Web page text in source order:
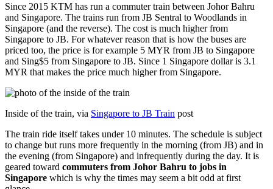
Since 2015 KTM has run a commuter train between Johor Bahru
and Singapore. The trains run from JB Sentral to Woodlands in
Singapore (and the reverse). The cost is much higher from
Singapore to JB. For whatever reason that is how the buses are
priced too, the price is for example 5 MYR from JB to Singapore
and Sing$5 from Singapore to JB. Since 1 Singapore dollar is 3.1
MYR that makes the price much higher from Singapore.
Inside of the train, via Singapore to JB Train post
The train ride itself takes under 10 minutes. The schedule is subject
to change but runs more frequently in the morning (from JB) and in
the evening (from Singapore) and infrequently during the day. It is
geared toward commuters from Johor Bahru to jobs in
Singapore which is why the times may seem a bit odd at first